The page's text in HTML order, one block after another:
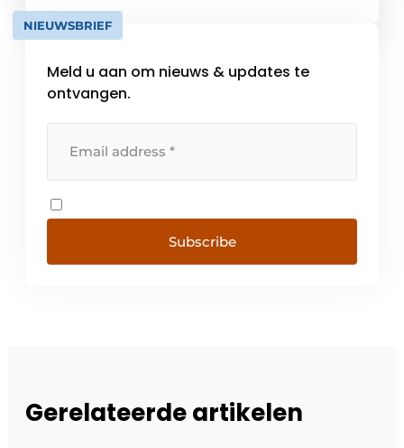
NIEUWSBRIEF
Meld u aan om nieuws & updates te
ontvangen.
Subscribe
Gerelateerde artikelen